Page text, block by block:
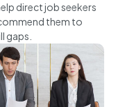
direct job seekers
them to
gaps.